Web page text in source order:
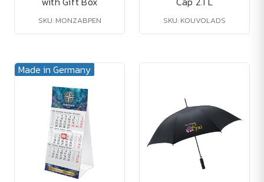
SKU: MONZABPEN SKU: KOUVOLADS
Made in Germany